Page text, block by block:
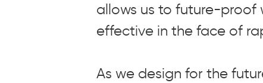
allows us to future-proof
effective in the face of
As we design for the